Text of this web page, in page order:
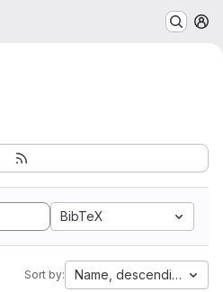
BibTeX
Sort by: Name, descending